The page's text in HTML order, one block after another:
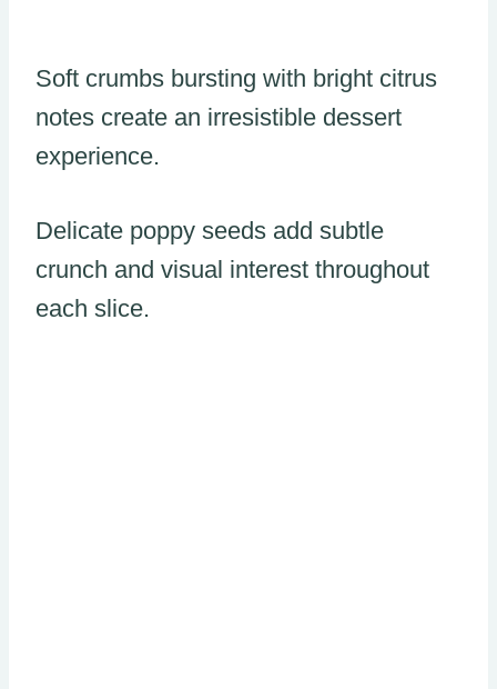
Soft crumbs bursting with bright citrus
notes create an irresistible dessert
experience.
Delicate poppy seeds add subtle
crunch and visual interest throughout
each slice.